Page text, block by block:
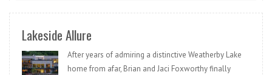
Lakeside Allure
After years of admiring a distinctive Weatherby Lake
home from afar, Brian and Jaci Foxworthy finally